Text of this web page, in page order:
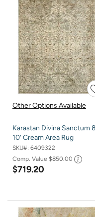
Other Options Available
Karastan Divina Sanctum
10' Cream Area Rug
SKU#: 6409322
Comp. Value $850.00
$719.20